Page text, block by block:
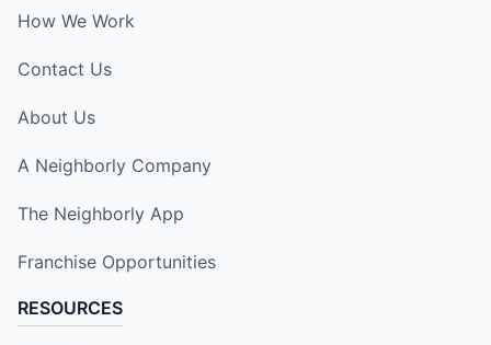
How We Work
Contact Us
About Us
A Neighborly Company
The Neighborly App
Franchise Opportunities
RESOURCES